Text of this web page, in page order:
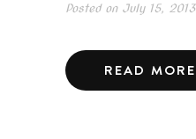
Posted onJuly 15, 2013
READ MORE